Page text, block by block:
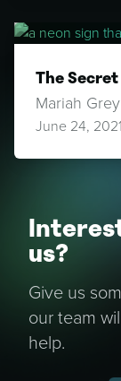
The
Mariah Grey
June 24, 2021
us?
Give us
our team
help.